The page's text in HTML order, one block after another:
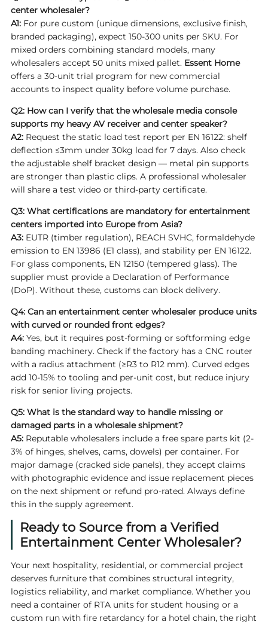
center wholesaler?
A1:For pure custom (unique dimensions, exclusive finish,
branded packaging), expect 150-300 units per SKU. For
mixed orders combining standard models, many
wholesalers accept 50 units mixed pallet. Essent Home
offers a 30-unit trial program for new commercial
accounts to inspect quality before volume purchase.
Q2: How can I verify that the wholesale media console
supports my heavy AV receiver and center speaker?
A2:Request the static load test report per EN 16122: shelf
deflection ≤3mm under 30kg load for 7 days. Also check
the adjustable shelf bracket design — metal pin supports
are stronger than plastic clips. A professional wholesaler
will share a test video or third-party certificate.
Q3: What certifications are mandatory for entertainment
centers imported into Europe from Asia?
A3:EUTR (timber regulation), REACH SVHC, formaldehyde
emission to EN 13986 (E1 class), and stability per EN 16122.
For glass components, EN 12150 (tempered glass). The
supplier must provide a Declaration of Performance
(DoP). Without these, customs can block delivery.
Q4: Can an entertainment center wholesaler produce units
with curved or rounded front edges?
A4:Yes, but it requires post-forming or softforming edge
banding machinery. Check if the factory has a CNC router
with a radius attachment (≥R3 to R12 mm). Curved edges
add 10-15% to tooling and per-unit cost, but reduce injury
risk for senior living projects.
Q5: What is the standard way to handle missing or
damaged parts in a wholesale shipment?
A5:Reputable wholesalers include a free spare parts kit (2-
3% of hinges, shelves, cams, dowels) per container. For
major damage (cracked side panels), they accept claims
with photographic evidence and issue replacement pieces
on the next shipment or refund pro-rated. Always define
this in the supply agreement.
Ready to Source from a Verified
Entertainment Center Wholesaler?
Your next hospitality, residential, or commercial project
deserves furniture that combines structural integrity,
logistics reliability, and market compliance. Whether you
need a container of RTA units for student housing or a
custom run with fire retardancy for a hotel chain, the right